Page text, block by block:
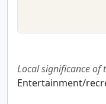
Local significance of
Entertainment/